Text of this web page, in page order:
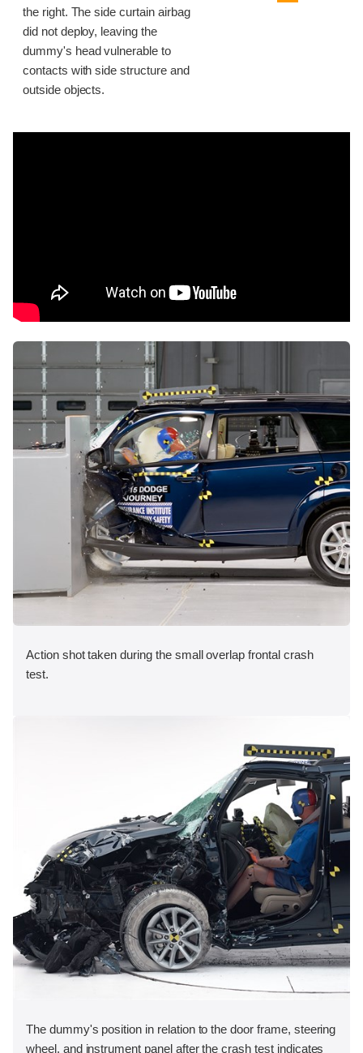
the right. The side curtain airbag
did not deploy, leaving the
dummy's head vulnerable to
contacts with side structure and
outside objects.
Action shot taken during the small overlap frontal crash
test.
The dummy's position in relation to the door frame, steering
wheel, and instrument panel after the crash test indicates